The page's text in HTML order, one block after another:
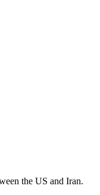
the US and Iran.